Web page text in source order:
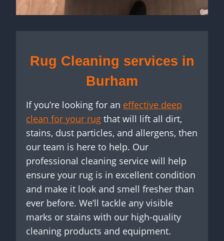
Rug Cleaning services in
Burham
If you’re looking for an effective deep
clean for your rug that will lift all dirt,
stains, dust particles, and allergens, then
our team is here to help. Our
professional cleaning service will help
ensure your rug is in excellent condition
and make it look and smell fresher than
ever before. We’ll tackle any visible
marks or stains with our high-quality
cleaning products and equipment.